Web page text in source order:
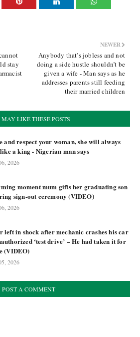
NEWER
Anybody that’s jobless and not
doing a side hustle shouldn’t be
given a wife - Man says as he
addresses parents still feeding
their married children
stay
LIKE THESE POSTS
and respect your woman, she will always
a king - Nigerian man says
2026
moment mum gifts her graduating son
sign-out ceremony (VIDEO)
2026
left in shock after mechanic crashes his car
‘test drive’ – He had taken it for
(VIDEO)
2026
POST A COMMENT